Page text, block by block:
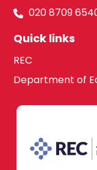
020 8709
Quick links
REC
Department of